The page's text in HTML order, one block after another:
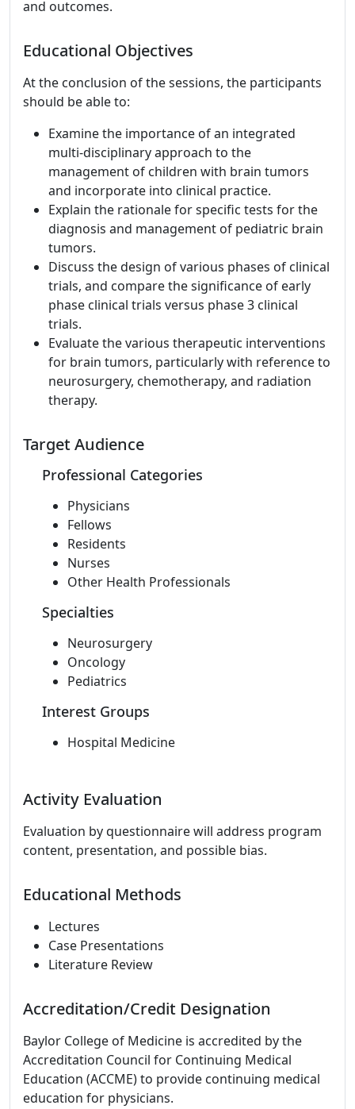
and outcomes.
Educational Objectives
At the conclusion of the sessions, the participants
should be able to:
Examine the importance of an integrated
multi-disciplinary approach to the
management of children with brain tumors
and incorporate into clinical practice.
Explain the rationale for specific tests for the
diagnosis and management of pediatric brain
tumors.
Discuss the design of various phases of clinical
trials, and compare the significance of early
phase clinical trials versus phase 3 clinical
trials.
Evaluate the various therapeutic interventions
for brain tumors, particularly with reference to
neurosurgery, chemotherapy, and radiation
therapy.
Target Audience
Professional Categories
Physicians
Fellows
Residents
Nurses
Other Health Professionals
Specialties
Neurosurgery
Oncology
Pediatrics
Interest Groups
Hospital Medicine
Activity Evaluation
Evaluation by questionnaire will address program
content, presentation, and possible bias.
Educational Methods
Lectures
Case Presentations
Literature Review
Accreditation/Credit Designation
Baylor College of Medicine is accredited by the
Accreditation Council for Continuing Medical
Education (ACCME) to provide continuing medical
education for physicians.